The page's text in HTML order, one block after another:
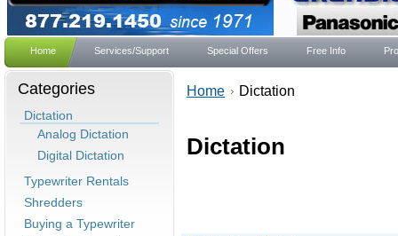
Home Services/Support Special Offers Free Info
Categories
Dictation
Analog Dictation
Digital Dictation
Typewriter Rentals
Shredders
Buying a Typewriter
Home Dictation
Dictation